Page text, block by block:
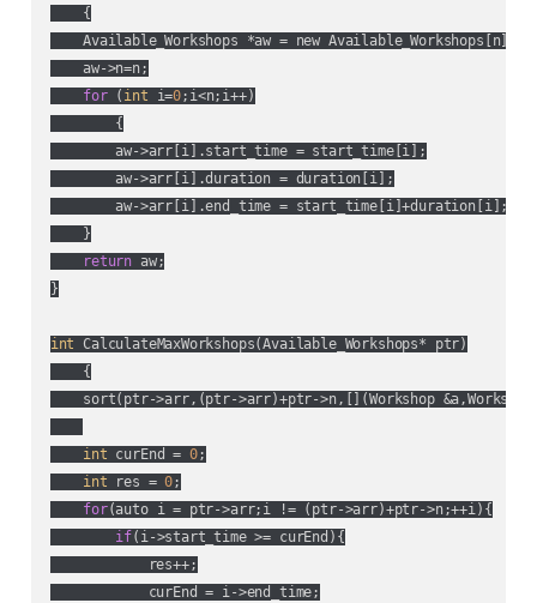
    {
    Available_Workshops *aw = new Available_Workshops[n];
    aw->n=n;
for ( int i=0;i<n;i++)
        {
        aw->arr[i].start_time = start_time[i];
        aw->arr[i].duration = duration[i];
        aw->arr[i].end_time = start_time[i]+duration[i];
    }
return aw;
}
int CalculateMaxWorkshops(Available_Workshops* ptr)
    {
sort(ptr->arr,(ptr->arr)+ptr->n,[](Workshop &a,Workshop
int curEnd = 0;
int res = 0;
for(auto i = ptr->arr;i != (ptr->arr)+ptr->n;++i){
if(i->start_time >= curEnd){
            res++;
            curEnd = i->end_time;